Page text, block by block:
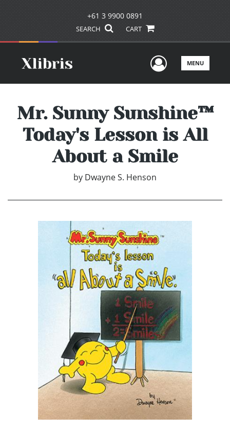
+61 3 9900 0891
SEARCH CART
UserMENU
Mr. Sunny Sunshine™
Today's Lesson is All
About a Smile
by Dwayne S. Henson